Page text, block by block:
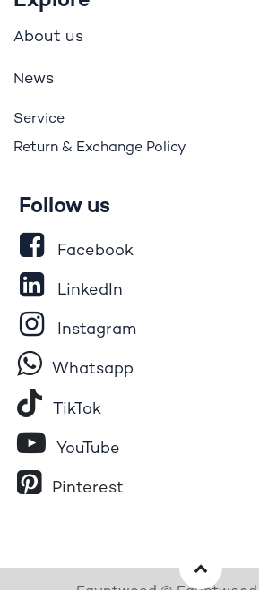
About us
News
Service
Return & Exchange Policy
Follow us
Facebook
LinkedIn
Instagram
Whatsapp
Tik​To​k
YouTube
Pinterest
Egyptwood © Egyptwood